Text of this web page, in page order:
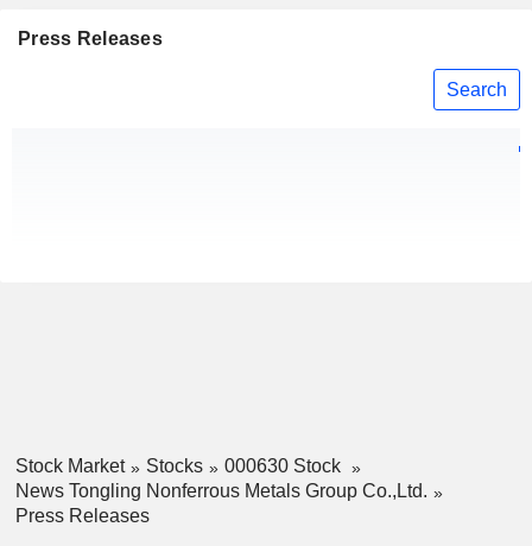
Press Releases
Search
Stock Market Stocks
000630 Stock
News Tongling Nonferrous Metals Group Co.,Ltd.
Press Releases